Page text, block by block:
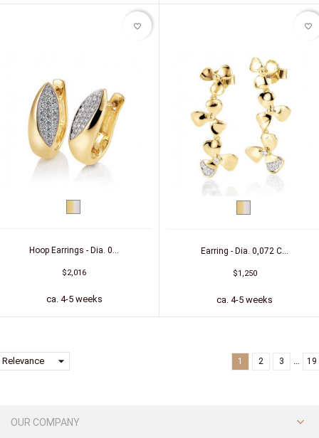
Hoop Earrings - Dia. 0...
$2,016
ca. 4-5 weeks
favorite_border
Earring - Dia. 0,072 C...
$1,250
ca. 4-5 weeks
favorite_border
Relevance arrow_drop_down 1 2 3 … 19
OUR COMPANY 